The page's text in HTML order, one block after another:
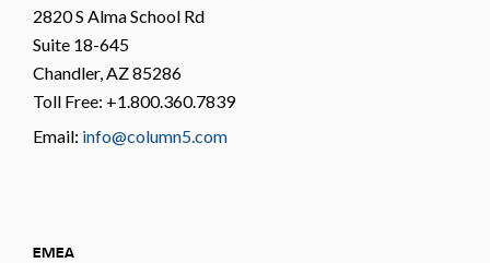
2820 S Alma School Rd
Suite 18-645
Chandler, AZ 85286
Toll Free: +1.800.360.7839
Email: info@column5.com
EMEA